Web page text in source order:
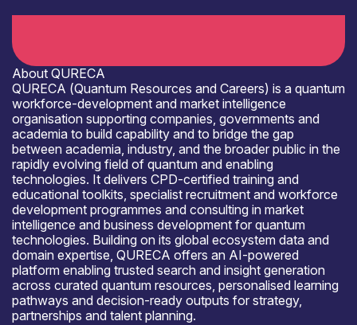
About QURECA
QURECA (Quantum Resources and Careers) is a quantum
workforce-development and market intelligence
organisation supporting companies, governments and
academia to build capability and to bridge the gap
between academia, industry, and the broader public in the
rapidly evolving field of quantum and enabling
technologies. It delivers CPD-certified training and
educational toolkits, specialist recruitment and workforce
development programmes and consulting in market
intelligence and business development for quantum
technologies. Building on its global ecosystem data and
domain expertise, QURECA offers an AI-powered
platform enabling trusted search and insight generation
across curated quantum resources, personalised learning
pathways and decision-ready outputs for strategy,
partnerships and talent planning.